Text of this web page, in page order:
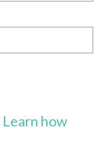
Learn how